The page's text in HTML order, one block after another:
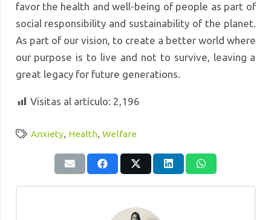
favor the health and well-being of people as part of
social responsibility and sustainability of the planet.
As part of our vision, to create a better world where
our purpose is to live and not to survive, leaving a
great legacy for future generations.
Visitas al artículo: 2,196
Anxiety, Health, Welfare